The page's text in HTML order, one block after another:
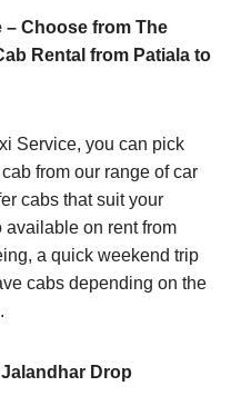
– Choose from The
Rental from Patiala to
Service, you can pick
from our range of car
cabs that suit your
available on rent from
a quick weekend trip
cabs depending on the
Drop